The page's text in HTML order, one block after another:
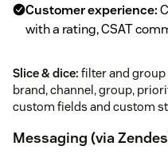
Customer experience:
with a rating, CSAT
Slice & dice: filter and
brand, channel, group,
custom fields and custom
Messaging (via